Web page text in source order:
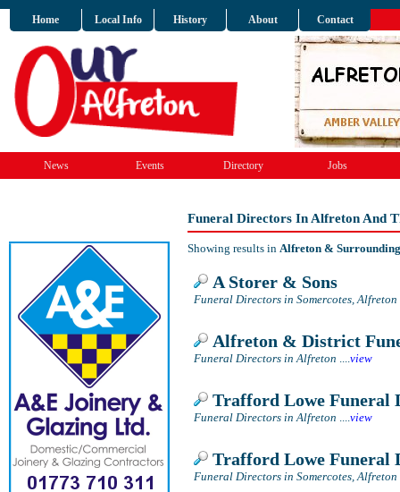
Home Local Info History About Contact
News Events Directory Jobs
Funeral Directors In Alfreton And
Showing results in Alfreton &
A Storer & Sons
Funeral Directors in Somercotes, Alfreton
Alfreton & District
Funeral Directors in Alfreton ....view
Trafford Lowe Funeral
Funeral Directors in Alfreton ....view
Trafford Lowe Funeral
Funeral Directors in Somercotes, Alfreton